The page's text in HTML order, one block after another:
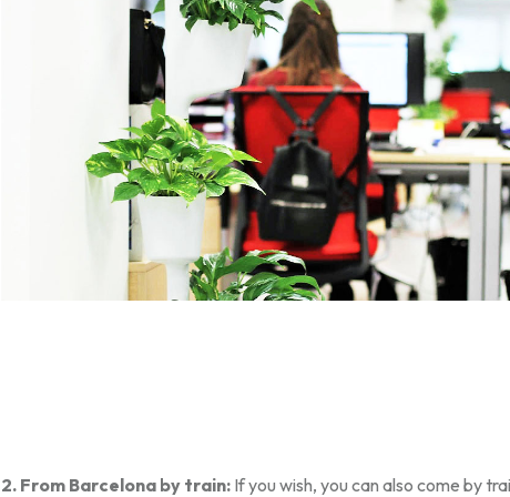
2. From Barcelona by train: If you wish, you can also come by